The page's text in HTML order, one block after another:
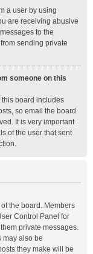
a user by using
are receiving abusive
to the
sending private
someone on this
this board includes
so email the board
It is very important
of the user that sent
the board. Members
Control Panel for
private messages.
may also be
they make will be